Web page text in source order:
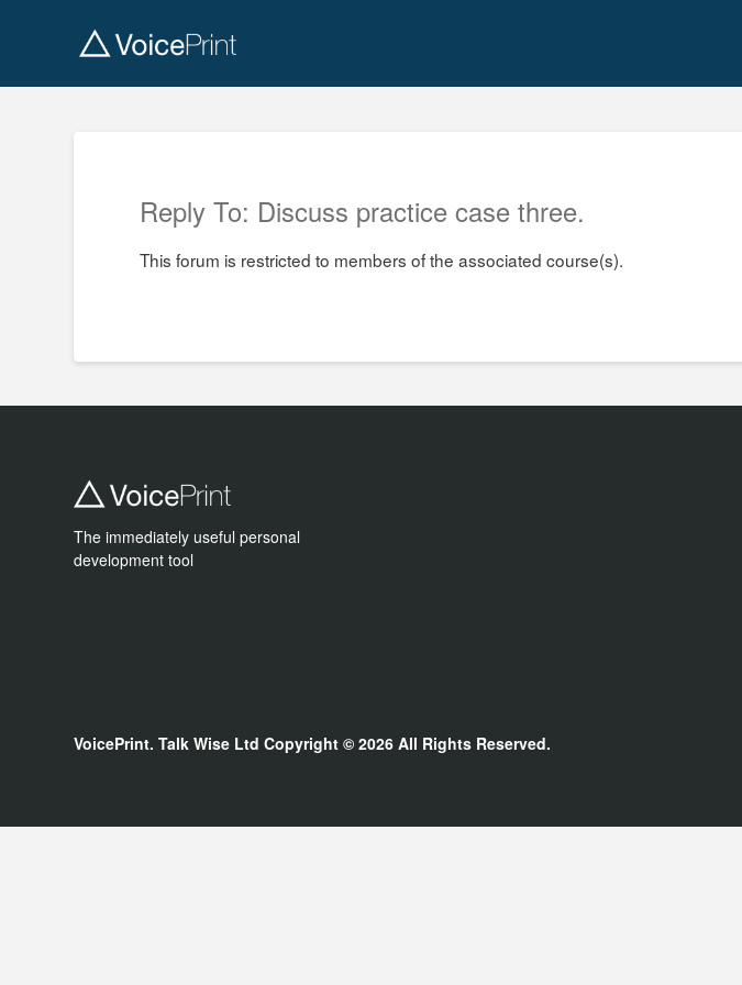
Reply To: Discuss practice case three.
This forum is restricted to members of the associated course(s).
The immediately useful personal
development tool
VoicePrint. Talk Wise LtdCopyright © 2026All Rights Reserved.